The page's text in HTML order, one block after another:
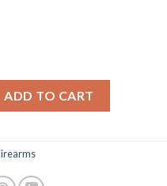
ADD TO CART